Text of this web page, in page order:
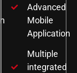
Advanced
Mobile
Application
Multiple
integrated